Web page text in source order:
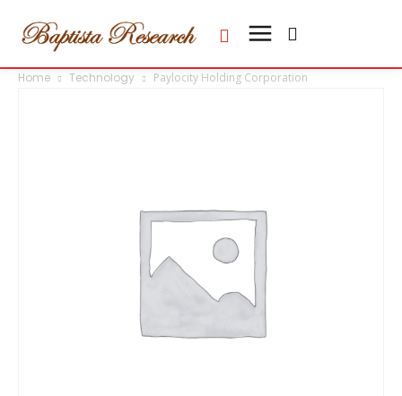
Home Technology Paylocity Holding Corporation